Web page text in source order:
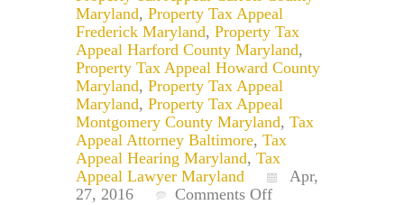
Maryland, Property Tax Appeal
Frederick Maryland, Property Tax
Appeal Harford County Maryland,
Property Tax Appeal Howard County
Maryland, Property Tax Appeal
Maryland, Property Tax Appeal
Montgomery County Maryland, Tax
Appeal Attorney Baltimore, Tax
Appeal Hearing Maryland, Tax
Appeal Lawyer Maryland
Apr,
27, 2016
Comments Offon